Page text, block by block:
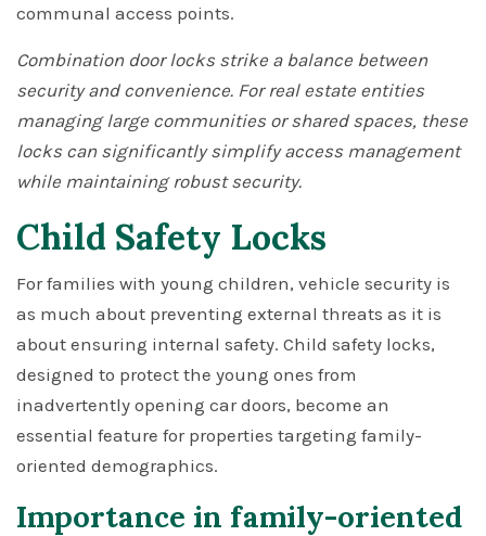
communal access points.
Combination door locks strike a balance between
security and convenience. For real estate entities
managing large communities or shared spaces, these
locks can significantly simplify access management
while maintaining robust security.
Child Safety Locks
For families with young children, vehicle security is
as much about preventing external threats as it is
about ensuring internal safety. Child safety locks,
designed to protect the young ones from
inadvertently opening car doors, become an
essential feature for properties targeting family-
oriented demographics.
Importance in family-oriented